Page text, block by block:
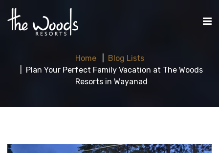
Home
Blog Lists
Plan Your Perfect Family Vacation at The Woods
Resorts in Wayanad